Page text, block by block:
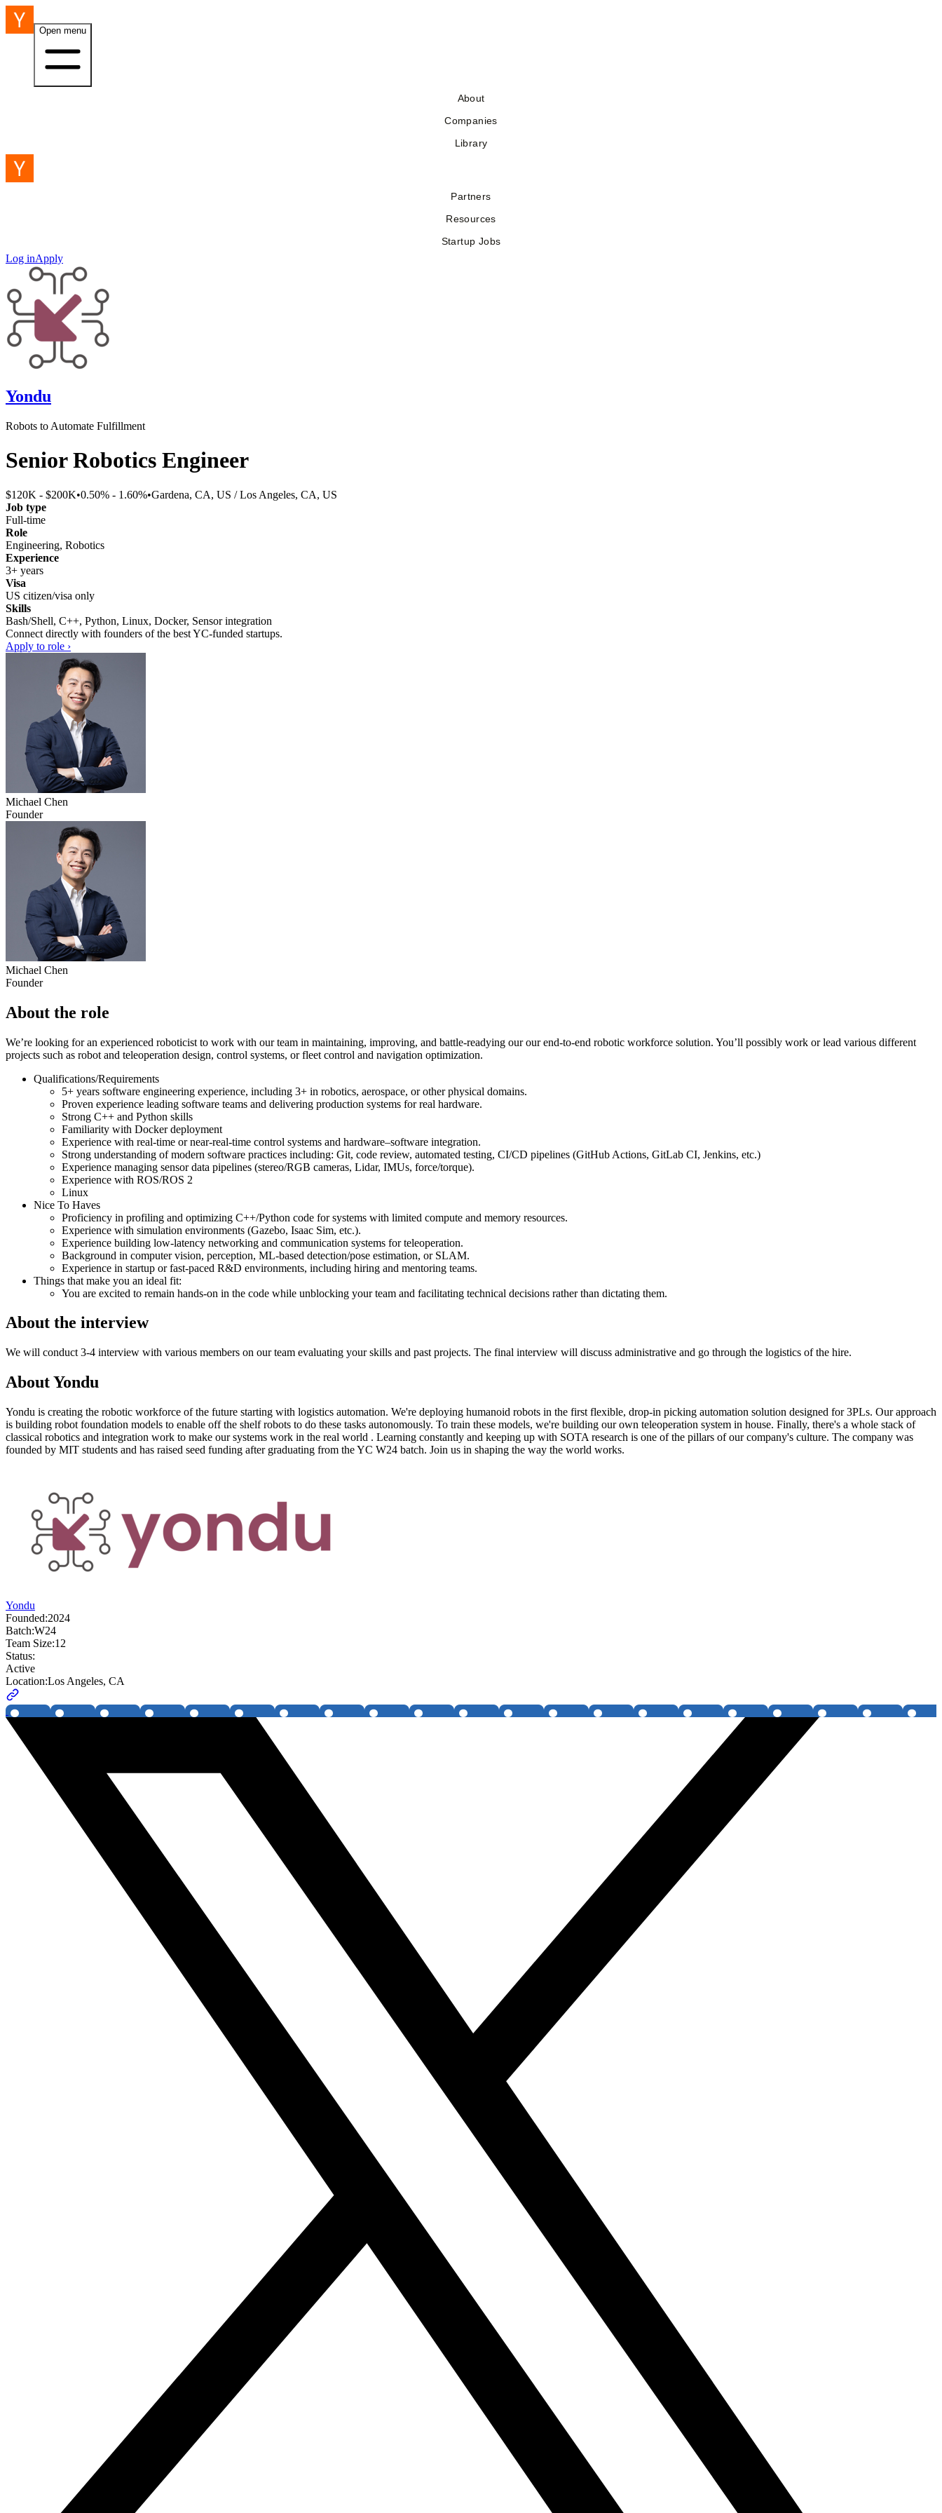
Open menu
About
Companies
Library
Partners
Resources
Startup Jobs
Log inApply
Yondu
Robots to Automate Fulfillment
Senior Robotics Engineer
$120K - $200K•0.50% - 1.60%•Gardena, CA, US / Los Angeles, CA, US
Job type
Full-time
Role
Engineering, Robotics
Experience
3+ years
Visa
US citizen/visa only
Skills
Bash/Shell, C++, Python, Linux, Docker, Sensor integration
Connect directly with founders of the best YC-funded startups.
Apply to role ›
Michael Chen
Founder
Michael Chen
Founder
About the role
We’re looking for an experienced roboticist to work with our team in maintaining, improving, and battle-readying our our end-to-end robotic workforce solution. You’ll possibly work or lead various different
projects such as robot and teleoperation design, control systems, or fleet control and navigation optimization.
Qualifications/Requirements
5+ years software engineering experience, including 3+ in robotics, aerospace, or other physical domains.
Proven experience leading software teams and delivering production systems for real hardware.
Strong C++ and Python skills
Familiarity with Docker deployment
Experience with real-time or near-real-time control systems and hardware–software integration.
Strong understanding of modern software practices including: Git, code review, automated testing, CI/CD pipelines (GitHub Actions, GitLab CI, Jenkins, etc.)
Experience managing sensor data pipelines (stereo/RGB cameras, Lidar, IMUs, force/torque).
Experience with ROS/ROS 2
Linux
Nice To Haves
Proficiency in profiling and optimizing C++/Python code for systems with limited compute and memory resources.
Experience with simulation environments (Gazebo, Isaac Sim, etc.).
Experience building low-latency networking and communication systems for teleoperation.
Background in computer vision, perception, ML-based detection/pose estimation, or SLAM.
Experience in startup or fast-paced R&D environments, including hiring and mentoring teams.
Things that make you an ideal fit:
You are excited to remain hands-on in the code while unblocking your team and facilitating technical decisions rather than dictating them.
About the interview
We will conduct 3-4 interview with various members on our team evaluating your skills and past projects. The final interview will discuss administrative and go through the logistics of the hire.
AboutYondu
Yondu is creating the robotic workforce of the future starting with logistics automation. We're deploying humanoid robots in the first flexible, drop-in picking automation solution designed for 3PLs. Our approach
is building robot foundation models to enable off the shelf robots to do these tasks autonomously. To train these models, we're building our own teleoperation system in house. Finally, there's a whole stack of
classical robotics and integration work to make our systems work in the real world . Learning constantly and keeping up with SOTA research is one of the pillars of our company's culture. The company was
founded by MIT students and has raised seed funding after graduating from the YC W24 batch. Join us in shaping the way the world works.
Yondu
Founded:2024
Batch:W24
Team Size:12
Status:
Active
Location:Los Angeles, CA